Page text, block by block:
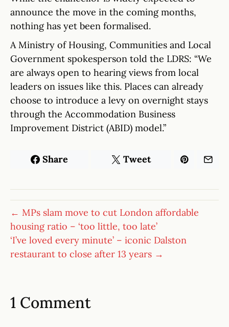
announce the move in the coming months,
nothing has yet been formalised.
A Ministry of Housing, Communities and Local
Government spokesperson told the LDRS: “We
are always open to hearing views from local
leaders on issues like this. Places can already
choose to introduce a levy on overnight stays
through the Accommodation Business
Improvement District (ABID) model.”
Share Tweet
← MPs slam move to cut London affordable
housing ratio – ‘too little, too late’
‘I’ve loved every minute’ – iconic Dalston
restaurant to close after 13 years →
1 Comment